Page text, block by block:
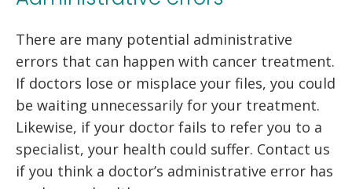
There are many potential administrative
errors that can happen with cancer treatment.
If doctors lose or misplace your files, you could
be waiting unnecessarily for your treatment.
Likewise, if your doctor fails to refer you to a
specialist, your health could suffer. Contact us
if you think a doctor’s administrative error has